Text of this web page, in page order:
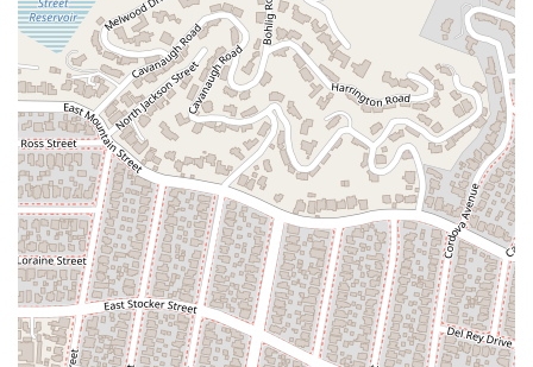
ensures that no individual is denied legal representation
simply because they cannot afford it.
Furthermore, the specialized nature of the APD's work is a
significant benefit. They handle cases where the Public
Defender’s office has a conflict, which often means they are
dealing with complex legal situations. This specialization,
combined with their focus on specific services like criminal
record clearing and juvenile services, makes them highly
knowledgeable in these areas. The attorneys who work for
the APD are dedicated professionals committed to their
mission of providing a vigorous and effective defense.
For anyone in California facing criminal charges and needing a
court-appointed attorney, the Alternate Public Defender's
office is a beacon of hope and a vital part of the justice